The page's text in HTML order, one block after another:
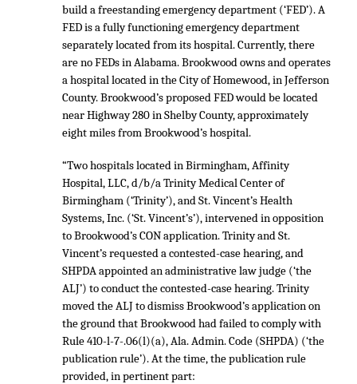
build a freestanding emergency department (‘FED’). A
FED is a fully functioning emergency department
separately located from its hospital. Currently, there
are no FEDs in Alabama. Brookwood owns and operates
a hospital located in the City of Homewood, in Jefferson
County. Brookwood’s proposed FED would be located
near Highway 280 in Shelby County, approximately
eight miles from Brookwood’s hospital.
“Two hospitals located in Birmingham, Affinity
Hospital, LLC, d/b/a Trinity Medical Center of
Birmingham (‘Trinity’), and St. Vincent’s Health
Systems, Inc. (‘St. Vincent’s’), intervened in opposition
to Brookwood’s CON application. Trinity and St.
Vincent’s requested a contested-case hearing, and
SHPDA appointed an administrative law judge (‘the
ALJ’) to conduct the contested-case hearing. Trinity
moved the ALJ to dismiss Brookwood’s application on
the ground that Brookwood had failed to comply with
Rule 410-l-7-.06(l)(a), Ala. Admin. Code (SHPDA) (‘the
publication rule’). At the time, the publication rule
provided, in pertinent part: